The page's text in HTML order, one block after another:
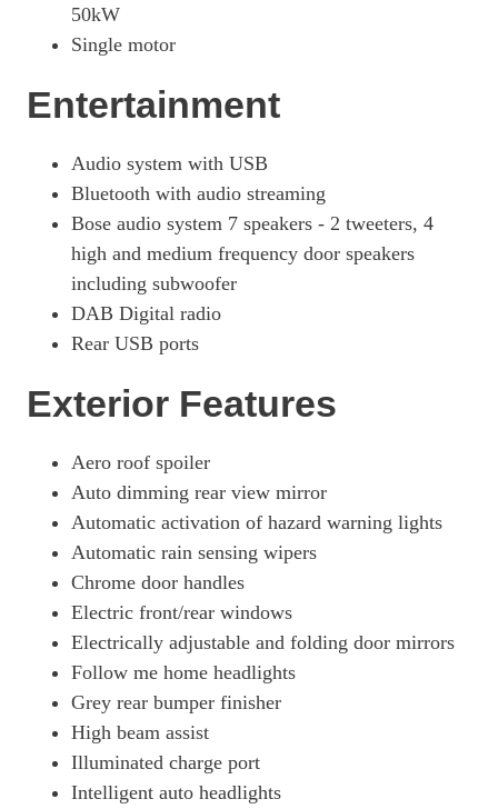
50kW
Single motor
Entertainment
Audio system with USB
Bluetooth with audio streaming
Bose audio system 7 speakers - 2 tweeters, 4
high and medium frequency door speakers
including subwoofer
DAB Digital radio
Rear USB ports
Exterior Features
Aero roof spoiler
Auto dimming rear view mirror
Automatic activation of hazard warning lights
Automatic rain sensing wipers
Chrome door handles
Electric front/rear windows
Electrically adjustable and folding door mirrors
Follow me home headlights
Grey rear bumper finisher
High beam assist
Illuminated charge port
Intelligent auto headlights